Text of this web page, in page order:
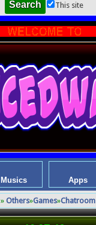
This site
Musics Apps
» Others»Games»Chatroom